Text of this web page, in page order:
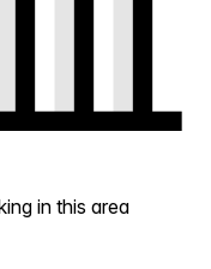
in this area